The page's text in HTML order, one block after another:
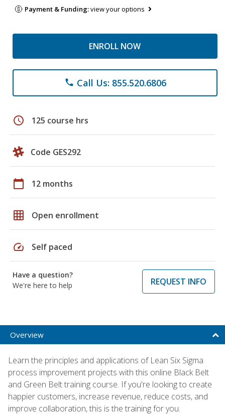
Payment & Funding:view your options
ENROLL NOW
phone Call Us: 855.520.6806
schedule 125 course hrs
Code GES292
calendar_today 12 months
grid_on Open enrollment
speed Self paced
Have a question?
We're here to help
REQUEST INFO
Overview
Learn the principles and applications of Lean Six Sigma
process improvement projects with this online Black Belt
and Green Belt training course. If you're looking to create
happier customers, increase revenue, reduce costs, and
improve collaboration, this is the training for you.